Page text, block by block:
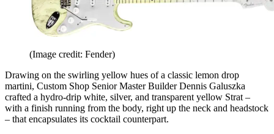
(Image credit: Fender)
Drawing on the swirling yellow hues of a classic lemon drop
martini, Custom Shop Senior Master Builder Dennis Galuszka
crafted a hydro-drip white, silver, and transparent yellow Strat –
with a finish running from the body, right up the neck and headstock
– that encapsulates its cocktail counterpart.